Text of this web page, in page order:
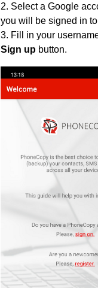
2. Select a Google
you will be signed in
3. Fill in your
Sign up button.